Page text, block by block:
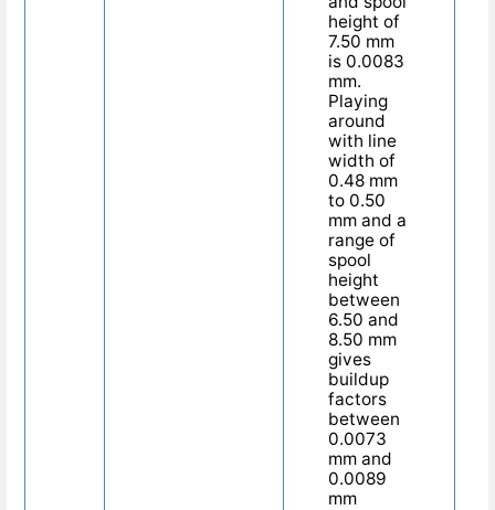
height of
7.50 mm
is 0.0083
mm.
Playing
around
with line
width of
0.48 mm
to 0.50
mm and a
range of
spool
height
between
6.50 and
8.50 mm
gives
buildup
factors
between
0.0073
mm and
0.0089
mm